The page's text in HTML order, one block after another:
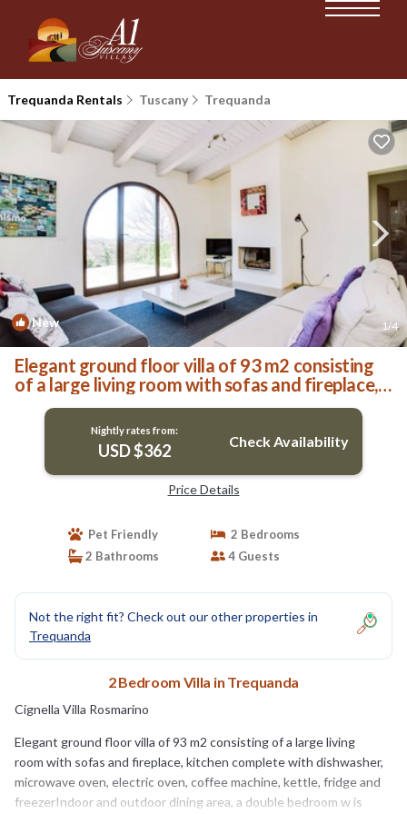
Trequanda Rentals Tuscany Trequanda
New 1/4
Elegant ground floor villa of 93 m2 consisting
of a large living room with sofas and fireplace,
kitchen complete with dishwasher, microwave
oven, electric oven, coffee machine, kettle,
fridge and freezer.Indoor and outdoor dining
area, a double bedroom w | Villa in Trequanda
Nightly rates from:
USD $362 Check Availability
Price Details
Pet Friendly
2 Bedrooms
2 Bathrooms
4 Guests
Not the right fit? Check out our other properties in
Trequanda
2 Bedroom Villa in Trequanda
Cignella Villa Rosmarino
Elegant ground floor villa of 93 m2 consisting of a large living
room with sofas and fireplace, kitchen complete with dishwasher,
microwave oven, electric oven, coffee machine, kettle, fridge and
freezerIndoor and outdoor dining area, a double bedroom w is